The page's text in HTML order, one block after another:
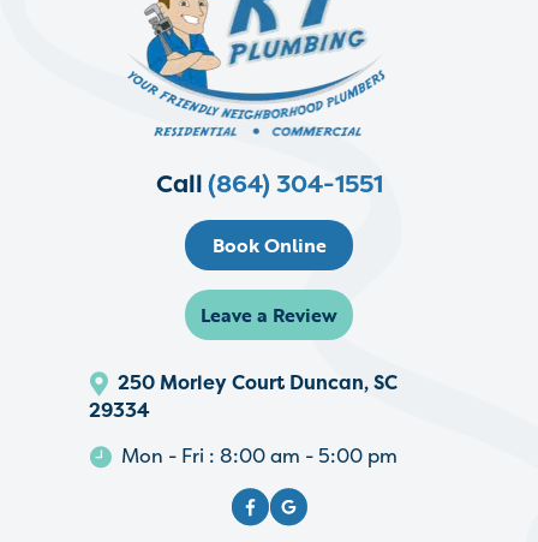
Call(864) 304-1551
Book Online
Leave a Review
250 Morley Court Duncan, SC
29334
Mon - Fri : 8:00 am - 5:00 pm